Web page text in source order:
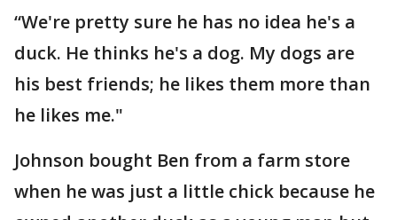
“We're pretty sure he has no idea he's a
duck. He thinks he's a dog. My dogs are
his best friends; he likes them more than
he likes me."
Johnson bought Ben from a farm store
when he was just a little chick because he